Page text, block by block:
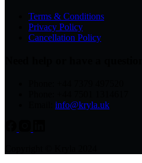
Terms & Conditions
Privacy Policy
Cancellation Policy
info@kryla.uk